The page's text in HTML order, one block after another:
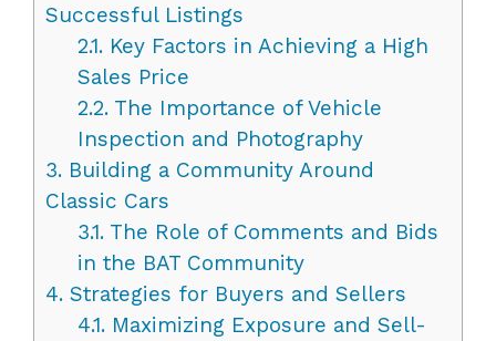
Successful Listings
2.1.Key Factors in Achieving a High
Sales Price
2.2.The Importance of Vehicle
Inspection and Photography
3. Building a Community Around
Classic Cars
3.1.The Role of Comments and Bids
in the BAT Community
4. Strategies for Buyers and Sellers
4.1.Maximizing Exposure and Sell-